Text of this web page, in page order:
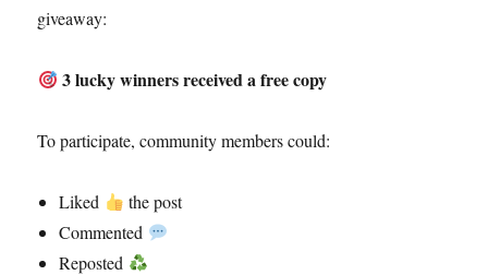
giveaway:
3 lucky winners received a free copy
To participate, community members could:
Liked
the post
Commented
Reposted